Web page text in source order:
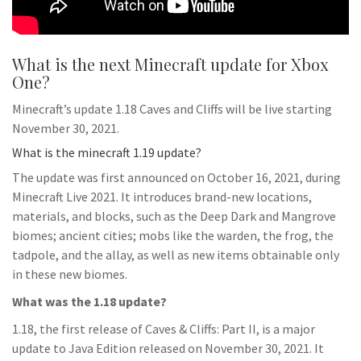
What is the next Minecraft update for Xbox
One?
Minecraft’s update 1.18 Caves and Cliffs will be live starting
November 30, 2021.
What is the minecraft 1.19 update?
The update was first announced on October 16, 2021, during
Minecraft Live 2021. It introduces brand-new locations,
materials, and blocks, such as the Deep Dark and Mangrove
biomes; ancient cities; mobs like the warden, the frog, the
tadpole, and the allay, as well as new items obtainable only
in these new biomes.
What was the 1.18 update?
1.18, the first release of Caves & Cliffs: Part II, is a major
update to Java Edition released on November 30, 2021. It